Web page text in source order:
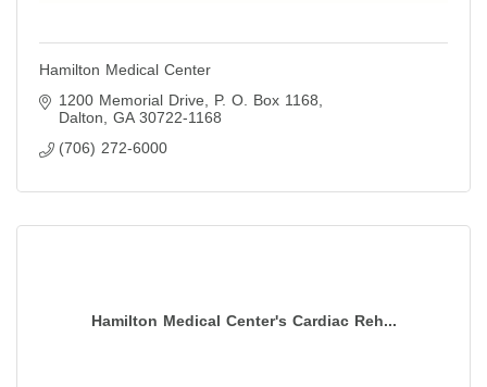
Hamilton Medical Center
1200 Memorial Drive
P. O. Box 1168
Dalton
GA 30722-1168
(706) 272-6000
Hamilton Medical Center's Cardiac Reh...